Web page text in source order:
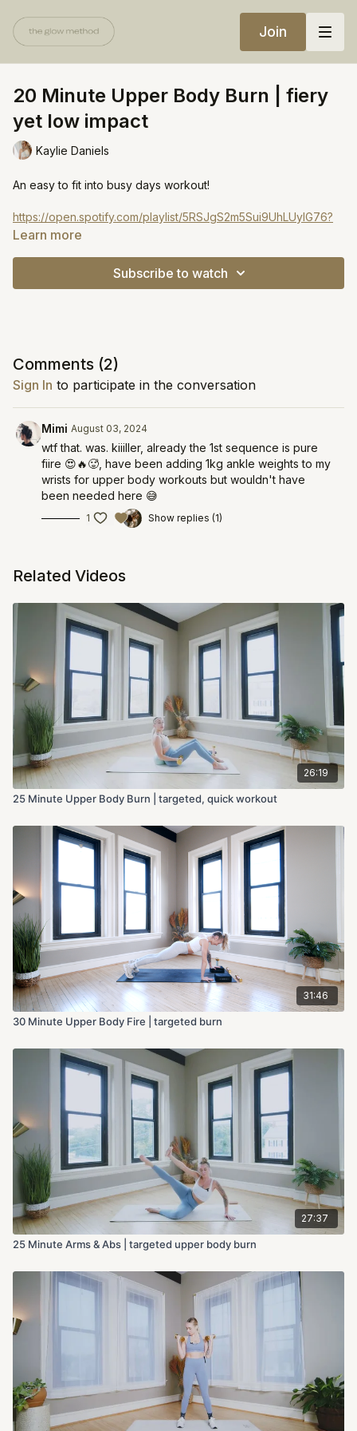
Join
20 Minute Upper Body Burn | fiery
yet low impact
Kaylie Daniels
An easy to fit into busy days workout!
https://open.spotify.com/playlist/5RSJgS2m5Sui9UhLUyIG76?
si=14b3a64b793b4fc2
Learn more
Subscribe to watch
Comments (2)
Sign In to participate in the conversation
Mimi August 03, 2024
wtf that. was. kiiiller, already the 1st sequence is pure
fiire 😍🔥🥵, have been adding 1kg ankle weights to my
wrists for upper body workouts but wouldn't have
been needed here 😅
1 Show replies (1)
Related Videos
26:19
25 Minute Upper Body Burn | targeted, quick workout
31:46
30 Minute Upper Body Fire | targeted burn
27:37
25 Minute Arms & Abs | targeted upper body burn